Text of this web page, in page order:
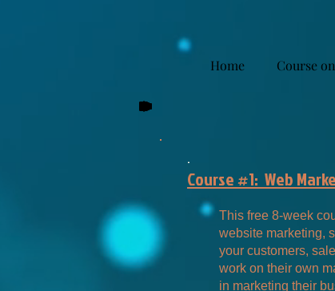
Home Course
.
Course #1: Web
This free 8-week
website marketing,
your customers,
work on their own
in marketing their